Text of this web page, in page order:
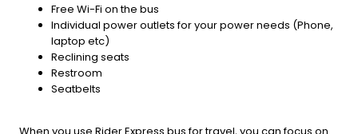
Free Wi-Fi on the bus
Individual power outlets for your power needs (Phone,
laptop etc)
Reclining seats
Restroom
Seatbelts